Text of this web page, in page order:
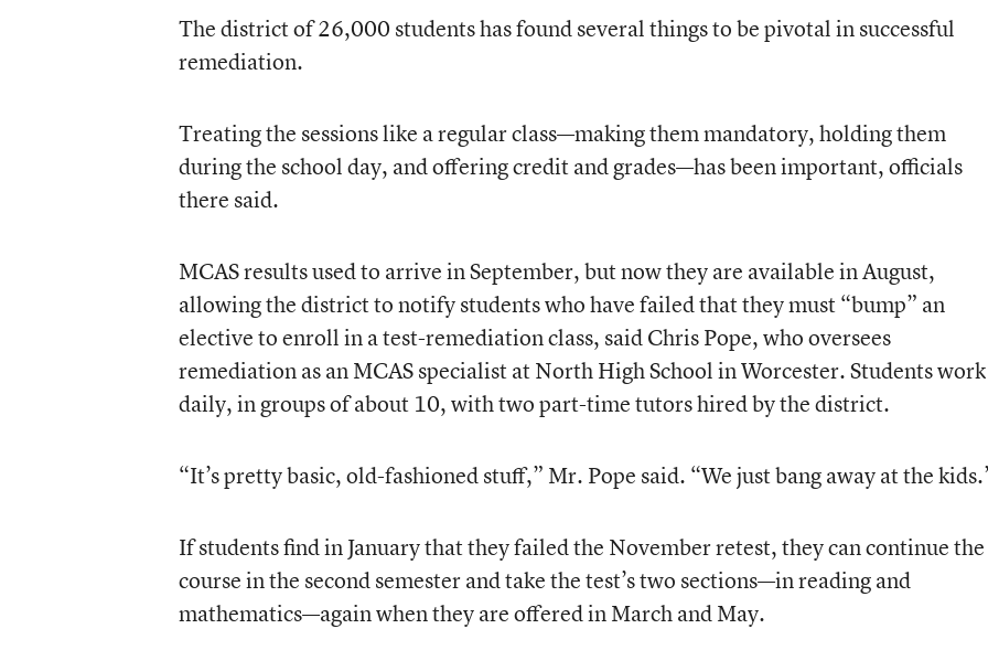
The district of 26,000 students has found several things to be pivotal in successful
remediation.
Treating the sessions like a regular class—making them mandatory, holding them
during the school day, and offering credit and grades—has been important, officials
there said.
MCAS results used to arrive in September, but now they are available in August,
allowing the district to notify students who have failed that they must “bump” an
elective to enroll in a test-remediation class, said Chris Pope, who oversees
remediation as an MCAS specialist at North High School in Worcester. Students work
daily, in groups of about 10, with two part-time tutors hired by the district.
“It’s pretty basic, old-fashioned stuff,” Mr. Pope said. “We just bang away at the
If students find in January that they failed the November retest, they can continue the
course in the second semester and take the test’s two sections—in reading and
mathematics—again when they are offered in March and May.